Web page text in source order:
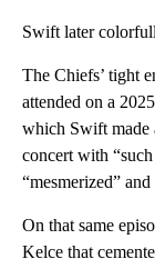
Swift later
The Chiefs’ tight
attended on a
which Swift made
concert with
“mesmerized”
On that same
Kelce that